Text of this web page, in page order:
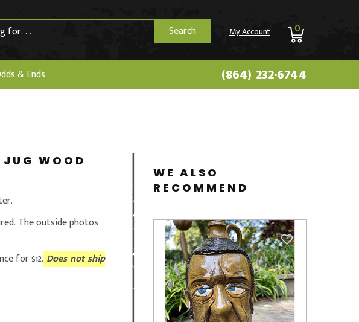
Search My Account 0
& Ends (864) 232-6744
WOOD
The outside photos
for $12. Does not ship
WE ALSO
RECOMMEND